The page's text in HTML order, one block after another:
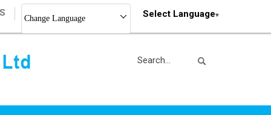
Change Language Select Language